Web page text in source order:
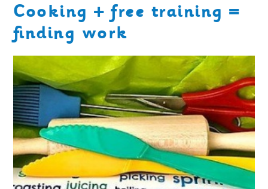
Cooking + free training =
finding work